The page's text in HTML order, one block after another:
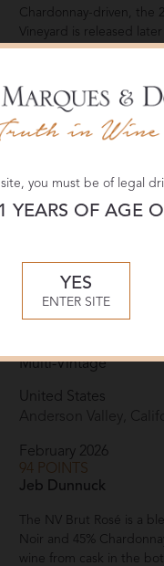
Chardonnay-driven, the
Vineyard is released
the Clark Road
disgorgement. It has a
purity, with more oak
2020, and 5 grams per
and medium-bodied,
concentration that
— Virginia Boone
Multi-Vintage
United States
Anderson Valley,
February 2026
94 POINTS
Jeb Dunnuck
The NV Brut Rosé is a
Noir and 45%
wine from cask in the
site, you must be of legal
YEARS OF AGE
YES
ENTER SITE